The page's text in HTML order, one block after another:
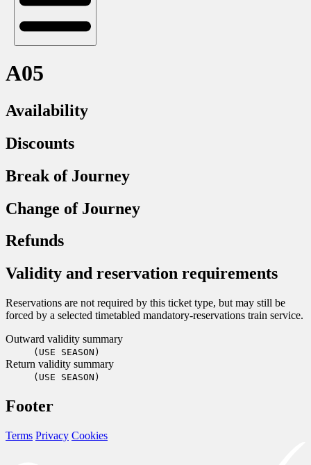
A05
Availability
Discounts
Break of Journey
Change of Journey
Refunds
Validity and reservation requirements
Reservations are not required by this ticket type, but may still be
forced by a selected timetabled mandatory-reservations train service.
Outward validity summary
(USE SEASON)
Return validity summary
(USE SEASON)
Footer
Terms Privacy Cookies